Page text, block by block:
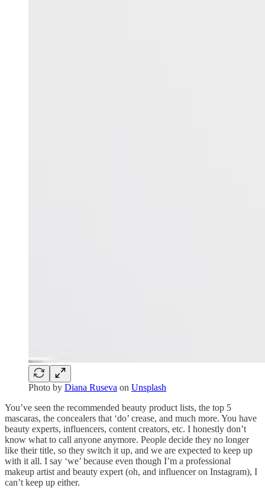
Photo by Diana Ruseva on Unsplash
You’ve seen the recommended beauty product lists, the top 5
mascaras, the concealers that ‘do’ crease, and much more. You have
beauty experts, influencers, content creators, etc. I honestly don’t
know what to call anyone anymore. People decide they no longer
like their title, so they switch it up, and we are expected to keep up
with it all. I say ‘we’ because even though I’m a professional
makeup artist and beauty expert (oh, and influencer on Instagram), I
can’t keep up either.